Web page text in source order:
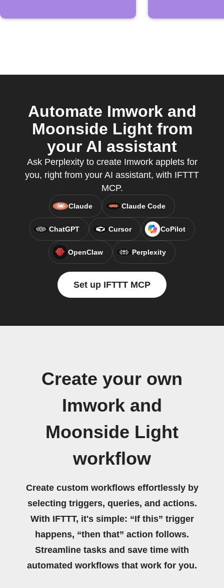
Automate Imwork and
Moonside Light from
your AI assistant
Ask Perplexity to create Imwork applets for
you, right from your AI assistant, with IFTTT
MCP.
Claude Claude Code
ChatGPT Cursor CoPilot
OpenClaw Perplexity
Set up IFTTT MCP
Create your own
Imwork and
Moonside Light
workflow
Create custom workflows effortlessly by
selecting triggers, queries, and actions.
With IFTTT, it's simple: “If this” trigger
happens, “then that” action follows.
Streamline tasks and save time with
automated workflows that work for you.